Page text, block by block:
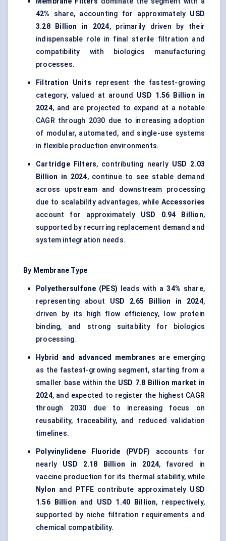
42%
share, accounting for approximately USD
3.28 Billion in 2024, primarily driven by their
indispensable role in final sterile filtration and
compatibility with biologics manufacturing
processes.
Filtration Units represent the fastest-growing
category, valued at around USD 1.56 Billion in
2024, and are projected to expand at a notable
CAGR through 2030 due to increasing adoption
of modular, automated, and single-use systems
in flexible production environments.
Cartridge Filters, contributing nearly USD 2.03
Billion in 2024, continue to see stable demand
across upstream and downstream processing
due to scalability advantages, while Accessories
account for approximately USD 0.94 Billion,
supported by recurring replacement demand and
system integration needs.
By Membrane Type
Polyethersulfone (PES) leads with a34% share,
representing about USD 2.65 Billion in 2024,
driven by its high flow efficiency, low protein
binding, and strong suitability for biologics
processing.
Hybrid and advanced membranes are emerging
as the fastest-growing segment, starting from a
smaller base within the USD 7.8 Billion market in
2024, and expected to register the highest CAGR
through 2030 due to increasing focus on
reusability, traceability, and reduced validation
timelines.
Polyvinylidene Fluoride (PVDF) accounts for
nearly USD 2.18 Billion in 2024, favored in
vaccine production for its thermal stability, while
Nylon and PTFEcontribute approximately USD
1.56 Billion and USD 1.40 Billion, respectively,
supported by niche filtration requirements and
chemical compatibility.